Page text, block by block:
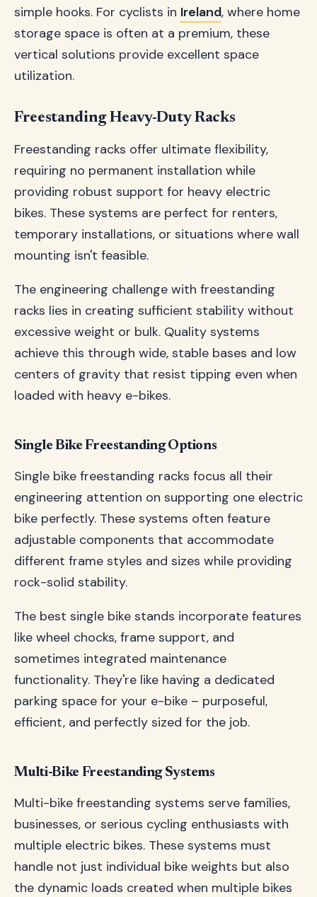
simple hooks. For cyclists in Ireland, where home
storage space is often at a premium, these
vertical solutions provide excellent space
utilization.
Freestanding Heavy-Duty Racks
Freestanding racks offer ultimate flexibility,
requiring no permanent installation while
providing robust support for heavy electric
bikes. These systems are perfect for renters,
temporary installations, or situations where wall
mounting isn't feasible.
The engineering challenge with freestanding
racks lies in creating sufficient stability without
excessive weight or bulk. Quality systems
achieve this through wide, stable bases and low
centers of gravity that resist tipping even when
loaded with heavy e-bikes.
Single Bike Freestanding Options
Single bike freestanding racks focus all their
engineering attention on supporting one electric
bike perfectly. These systems often feature
adjustable components that accommodate
different frame styles and sizes while providing
rock-solid stability.
The best single bike stands incorporate features
like wheel chocks, frame support, and
sometimes integrated maintenance
functionality. They're like having a dedicated
parking space for your e-bike – purposeful,
efficient, and perfectly sized for the job.
Multi-Bike Freestanding Systems
Multi-bike freestanding systems serve families,
businesses, or serious cycling enthusiasts with
multiple electric bikes. These systems must
handle not just individual bike weights but also
the dynamic loads created when multiple bikes